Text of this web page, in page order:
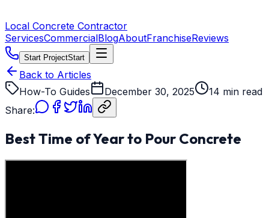
Local Concrete Contractor
ServicesCommercialBlogAboutFranchiseReviews
Start ProjectStart
Back to Articles
How-To Guides
December 30, 2025
14 min read
Share:
Best Time of Year to Pour Concrete